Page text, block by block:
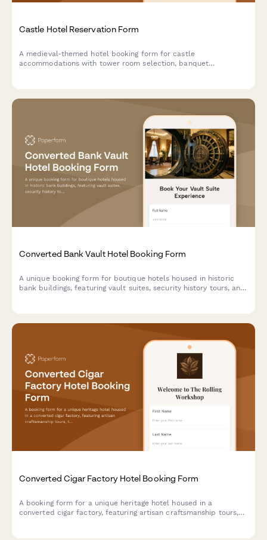
Castle Hotel Reservation Form
A medieval-themed hotel booking form for castle
accommodations with tower room selection, banquet
Converted Bank Vault Hotel Booking Form
A unique booking form for boutique hotels housed in historic
bank buildings, featuring vault suites, security history tours, and
Converted Cigar Factory Hotel Booking Form
A booking form for a unique heritage hotel housed in a
converted cigar factory, featuring artisan craftsmanship tours,